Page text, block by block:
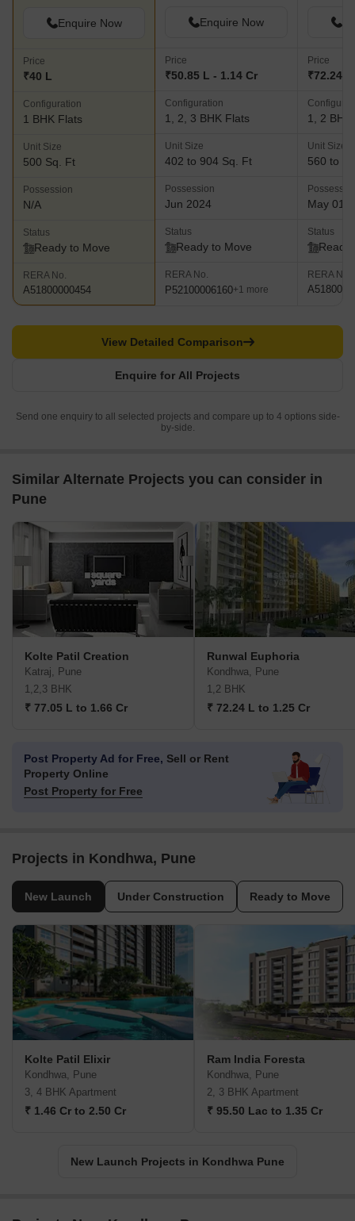
Enquire Now
Price
₹40 L
Configuration
1 BHK Flats
Unit Size
500 Sq. Ft
Possession
N/A
Status
Ready to Move
RERA No.
A51800000454
Enquire Now
Price
₹50.85 L - 1.14 Cr
Configuration
1, 2, 3 BHK Flats
Unit Size
402 to 904 Sq. Ft
Possession
Jun 2024
Status
Ready to Move
RERA No.
P52100006160+1 more
Price
₹72.24
1, 2 BHK
Unit Size
560 to
May 01,
Status
Ready
RERA No.
Enquire for All Projects
View Detailed Comparison
Send one enquiry to all selected projects and compare up to 4 options side-
by-side.
Similar Alternate Projects you can consider in
Pune
Kolte Patil Creation
Katraj, Pune
1,2,3 BHK
₹ 77.05 L to 1.66 Cr
Runwal Euphoria
Kondhwa, Pune
1,2 BHK
₹ 72.24 L to 1.25 Cr
Post Property Ad for Free, Sell or Rent
Property Online
Post Property for Free
Projects in Kondhwa, Pune
New Launch Under Construction Ready to Move
Kolte Patil Elixir
Kondhwa, Pune
3, 4 BHK Apartment
₹ 1.46 Cr to 2.50 Cr
Ram India Foresta
Kondhwa, Pune
2, 3 BHK Apartment
₹ 95.50 Lac to 1.35 Cr
New Launch Projects in Kondhwa Pune